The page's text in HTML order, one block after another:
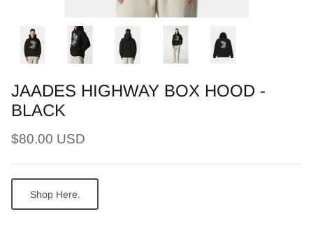
JAADES HIGHWAY BOX HOOD -
BLACK
$80.00 USD
Shop Here.